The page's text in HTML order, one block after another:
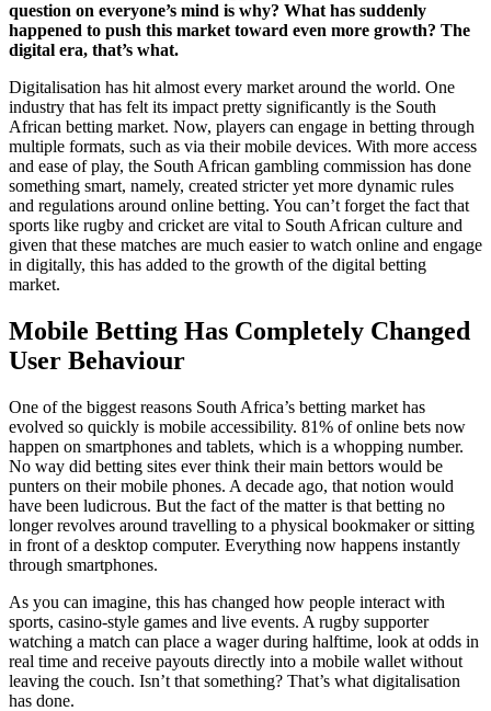
question on everyone’s mind is why? What has suddenly
happened to push this market toward even more growth? The
digital era, that’s what.
Digitalisation has hit almost every market around the world. One
industry that has felt its impact pretty significantly is the South
African betting market. Now, players can engage in betting through
multiple formats, such as via their mobile devices. With more access
and ease of play, the South African gambling commission has done
something smart, namely, created stricter yet more dynamic rules
and regulations around online betting. You can’t forget the fact that
sports like rugby and cricket are vital to South African culture and
given that these matches are much easier to watch online and engage
in digitally, this has added to the growth of the digital betting
market.
Mobile Betting Has Completely Changed
User Behaviour
One of the biggest reasons South Africa’s betting market has
evolved so quickly is mobile accessibility. 81% of online bets now
happen on smartphones and tablets, which is a whopping number.
No way did betting sites ever think their main bettors would be
punters on their mobile phones. A decade ago, that notion would
have been ludicrous. But the fact of the matter is that betting no
longer revolves around travelling to a physical bookmaker or sitting
in front of a desktop computer. Everything now happens instantly
through smartphones.
As you can imagine, this has changed how people interact with
sports, casino-style games and live events. A rugby supporter
watching a match can place a wager during halftime, look at odds in
real time and receive payouts directly into a mobile wallet without
leaving the couch. Isn’t that something? That’s what digitalisation
has done.